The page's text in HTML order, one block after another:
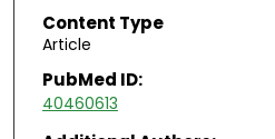
Content Type
Article
PubMed ID:
40460613